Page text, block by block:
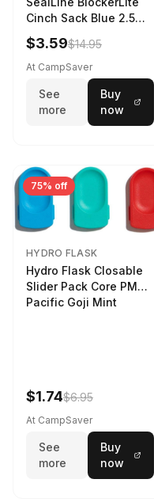
Cinch Sack Blue 2.5
LTR
$3.59$14.95
At CampSaver
See
more
Buy
now
75% off
HYDRO FLASK
Hydro Flask Closable
Slider Pack Core PMG
Pacific Goji Mint
$1.74$6.95
At CampSaver
See
more
Buy
now